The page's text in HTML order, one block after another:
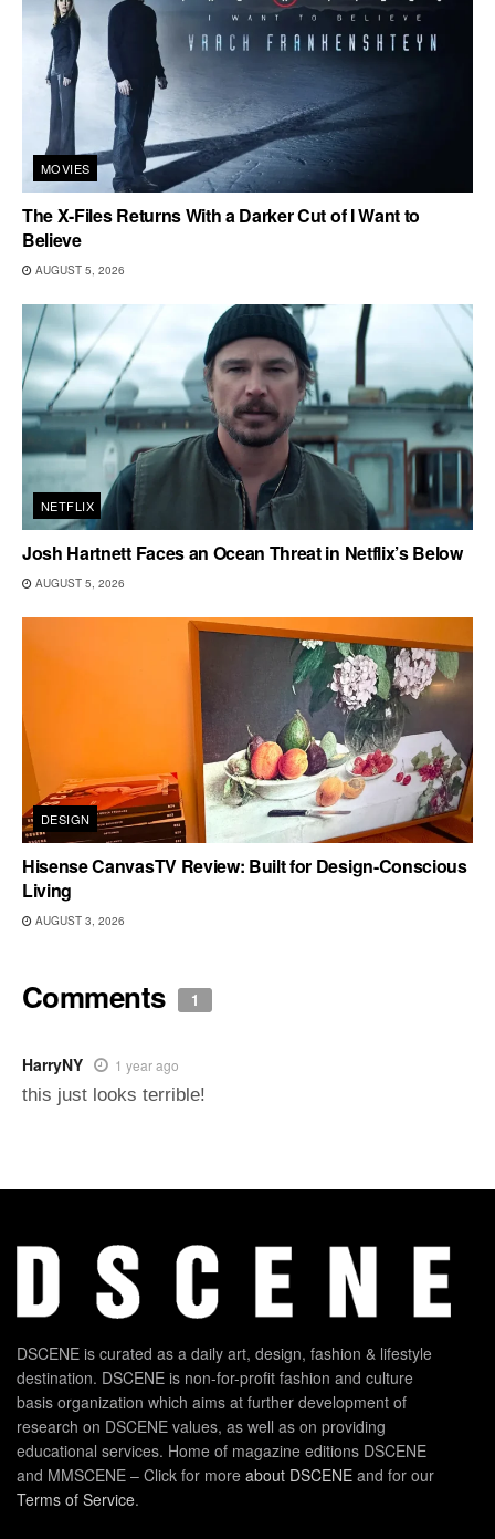
MOVIES
The X-Files Returns With a Darker Cut of I Want to
Believe
AUGUST 5, 2026
NETFLIX
Josh Hartnett Faces an Ocean Threat in Netflix’s Below
AUGUST 5, 2026
DESIGN
Hisense CanvasTV Review: Built for Design-Conscious
Living
AUGUST 3, 2026
Comments 1
HarryNY 1 year ago
this just looks terrible!
DSCENE is curated as a daily art, design, fashion & lifestyle
destination. DSCENE is non-for-profit fashion and culture
basis organization which aims at further development of
research on DSCENE values, as well as on providing
educational services. Home of magazine editions DSCENE
and MMSCENE – Click for more about DSCENE and for our
Terms of Service.